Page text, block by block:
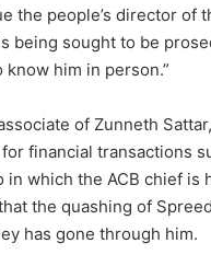
the people’s director of
being sought to be
him in person.”
of Zunneth
financial transactions
in which the ACB chief
the quashing of
has gone through him.